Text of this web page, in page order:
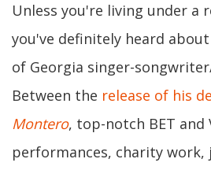
Unless you're living under a
you've definitely heard
of Georgia singer-
Between the release of his
Montero, top-notch BET and
performances, charity work,